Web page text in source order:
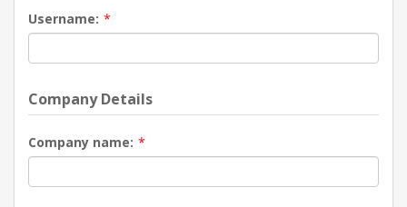
Username: *
Company Details
Company name: *